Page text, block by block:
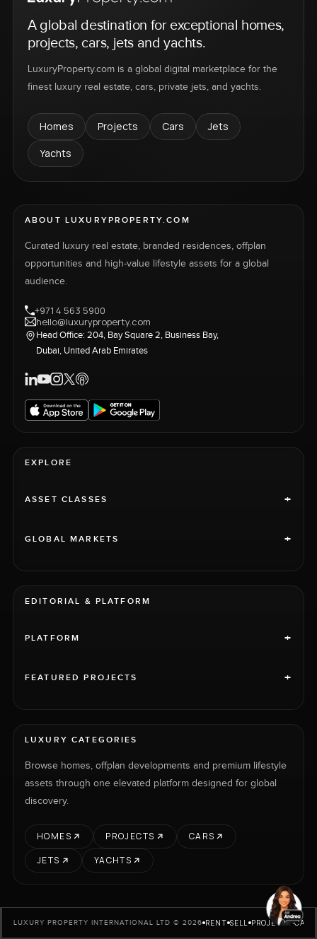
A global destination for exceptional homes,
projects, cars, jets and yachts.
LuxuryProperty.com is a global digital marketplace for the
finest luxury real estate, cars, private jets, and yachts.
Homes Projects Cars
Jets
Yachts
ABOUT LUXURYPROPERTY.COM
Curated luxury real estate, branded residences, offplan
opportunities and high-value lifestyle assets for a global
audience.
+971 4 563 5900
hello@luxuryproperty.com
Head Office: 204, Bay Square 2, Business Bay,
Dubai, United Arab Emirates
EXPLORE
ASSET CLASSES +
GLOBAL MARKETS +
EDITORIAL & PLATFORM
PLATFORM +
FEATURED PROJECTS +
LUXURY CATEGORIES
Browse homes, offplan developments and premium lifestyle
assets through one elevated platform designed for global
discovery.
HOMES PROJECTS
CARS
JETS
YACHTS
LUXURY PROPERTY INTERNATIONAL LTD © 2026 RENT SELL PROJECTS CARS